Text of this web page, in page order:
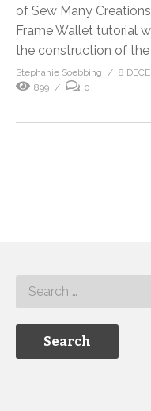
of Sew Many
Frame Wallet tutorial
the construction of the
Stephanie Soebbing
8
899
0